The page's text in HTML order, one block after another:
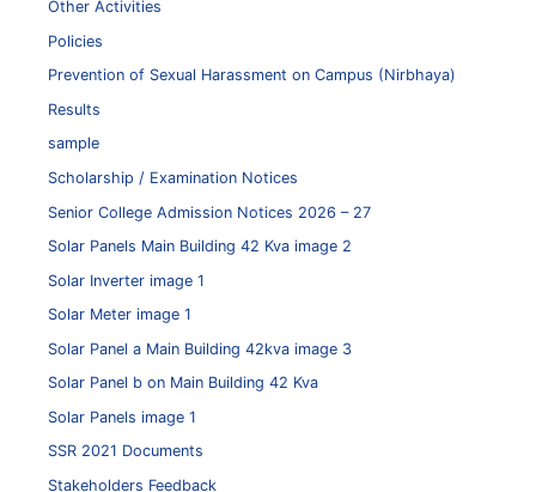
Other Activities
Policies
Prevention of Sexual Harassment on Campus (Nirbhaya)
Results
sample
Scholarship / Examination Notices
Senior College Admission Notices 2026 – 27
Solar Panels Main Building 42 Kva image 2
Solar Inverter image 1
Solar Meter image 1
Solar Panel a Main Building 42kva image 3
Solar Panel b on Main Building 42 Kva
Solar Panels image 1
SSR 2021 Documents
Stakeholders Feedback